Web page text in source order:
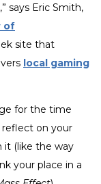
says Eric Smith,
of
site that
local gaming
for the time
on your
it (like the way
your place in a